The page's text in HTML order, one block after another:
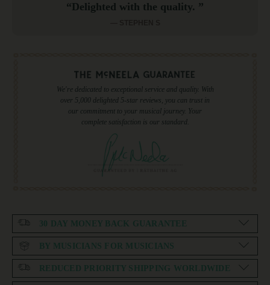
“Delighted with the quality. ”
We're dedicated to exceptional service and quality. With
over 5,000 delighted 5-star reviews, you can trust in
our commitment to your musical journey. Your
complete satisfaction is our standard.
30 DAY MONEY BACK GUARANTEE
BY MUSICIANS FOR MUSICIANS
REDUCED PRIORITY SHIPPING WORLDWIDE